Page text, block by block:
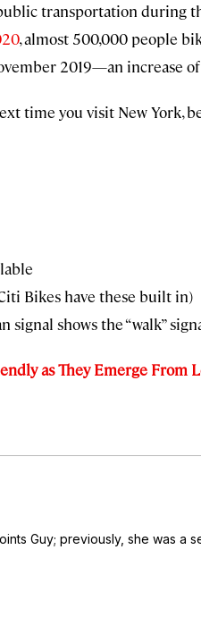
transportation during
, almost 500,000 people
2019—an increase
time you visit New York,
Bikes have these built in)
shows the “walk”
as They Emerge From
Guy; previously, she was a